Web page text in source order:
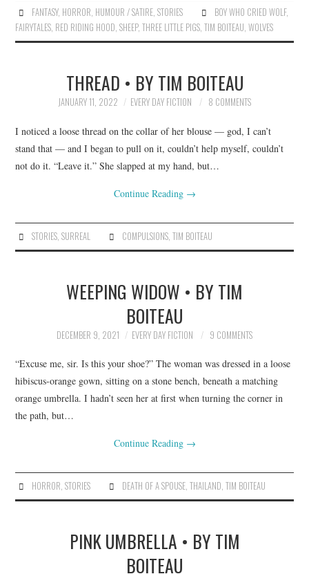
FANTASY, HORROR, HUMOUR / SATIRE, STORIES BOY WHO CRIED WOLF,
FAIRYTALES, RED RIDING HOOD,SHEEP,THREE LITTLE PIGS,TIM BOITEAU,WOLVES
THREAD • BY TIM BOITEAU
JANUARY 11, 2022 EVERY DAY FICTION 8 COMMENTS
I noticed a loose thread on the collar of her blouse — god, I can’t
stand that — and I began to pull on it, couldn’t help myself, couldn’t
not do it. “Leave it.” She slapped at my hand, but…
Continue Reading →
STORIES, SURREAL COMPULSIONS, TIM BOITEAU
WEEPING WIDOW • BY TIM
BOITEAU
DECEMBER 9, 2021 EVERY DAY FICTION 9 COMMENTS
“Excuse me, sir. Is this your shoe?” The woman was dressed in a loose
hibiscus-orange gown, sitting on a stone bench, beneath a matching
orange umbrella. I hadn’t seen her at first when turning the corner in
the path, but…
Continue Reading →
HORROR, STORIES DEATH OF A SPOUSE, THAILAND, TIM BOITEAU
PINK UMBRELLA • BY TIM
BOITEAU